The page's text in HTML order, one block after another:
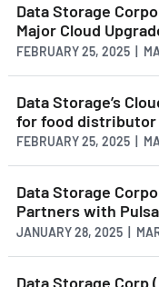
Data Storage
Major Cloud
FEBRUARY 25, 2025 |
Data Storage’s
for food distributor
FEBRUARY 25, 2025 |
Data Storage
Partners with
JANUARY 28, 2025 |
Data Storage Corp